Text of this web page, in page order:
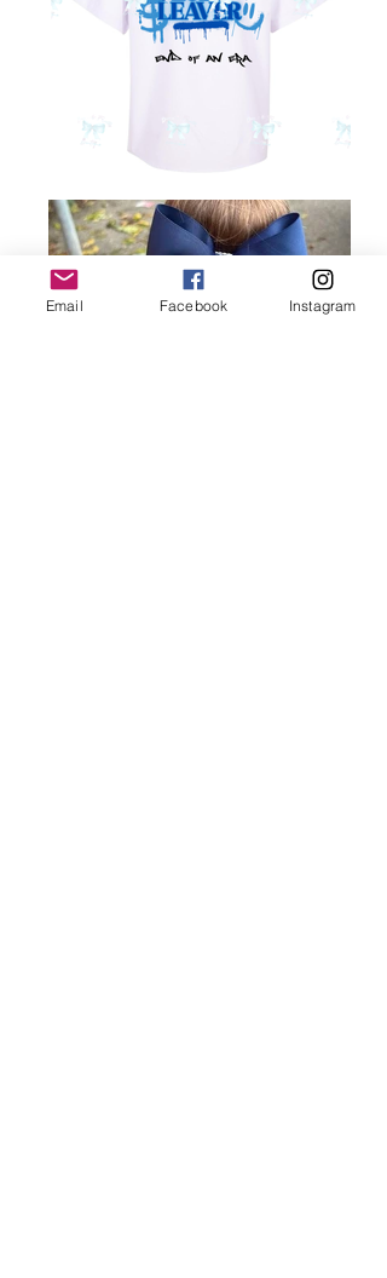
Email Facebook Instagram